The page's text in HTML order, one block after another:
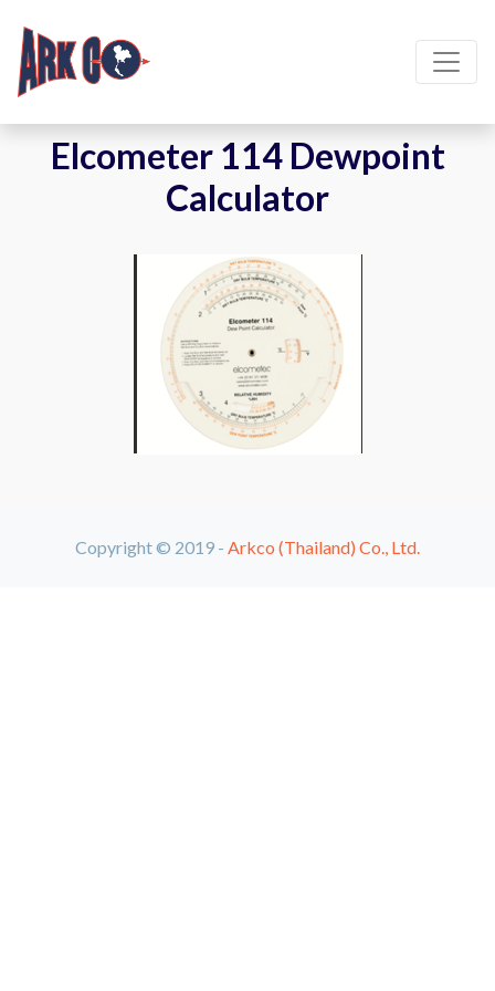
Elcometer 114 Dewpoint
Calculator
Copyright © 2019 - Arkco (Thailand) Co., Ltd.